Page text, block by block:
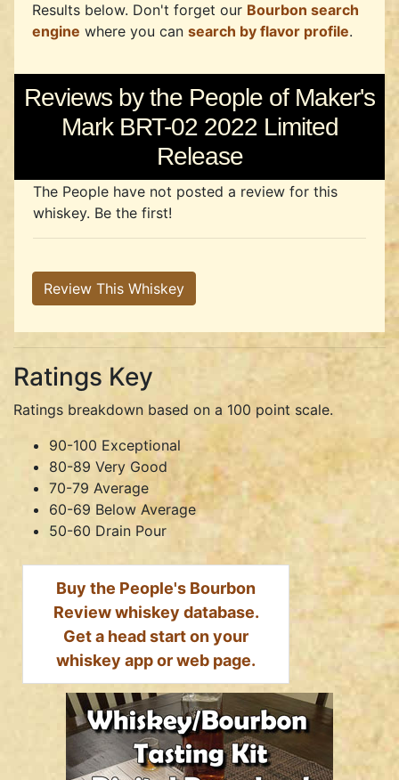
Results below. Don't forget our Bourbon search
engine where you can search by flavor profile.
Reviews by the People of Maker's
Mark BRT-02 2022 Limited
Release
The People have not posted a review for this
whiskey. Be the first!
Review This Whiskey
Ratings Key
Ratings breakdown based on a 100 point scale.
90-100 Exceptional
80-89 Very Good
70-79 Average
60-69 Below Average
50-60 Drain Pour
Buy the People's Bourbon
Review whiskey database.
Get a head start on your
whiskey app or web page.